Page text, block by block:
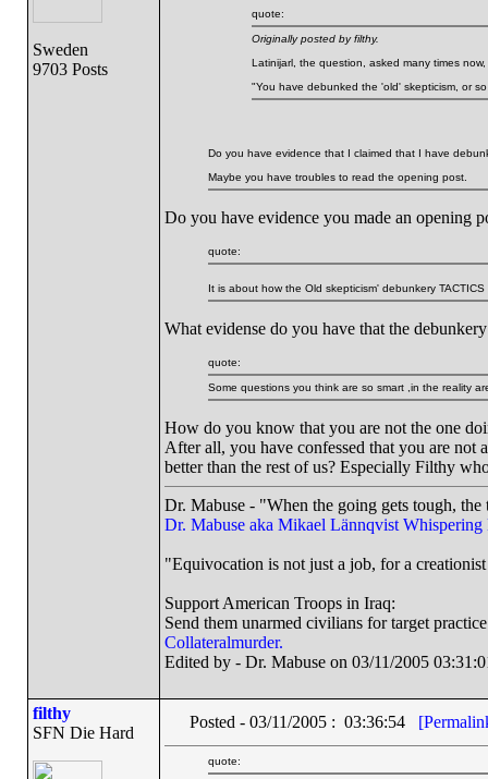
Sweden
9703 Posts
quote:
Originally posted by filthy.
Latinijarl, the question, asked many times
"You have debunked the 'old' skepticism, or
Do you have evidence that I claimed that I have
Maybe you have troubles to read the opening post.
Do you have evidence you made an opening
quote:
It is about how the Old skepticism' debunkery
What evidense do you have that the
quote:
Some questions you think are so smart ,in the reality
How do you know that you are not the one
After all, you have confessed that you are
better than the rest of us? Especially Filthy
Dr. Mabuse - "When the going gets tough,
Dr. Mabuse aka Mikael Lännqvist Whispering
"Equivocation is not just a job, for a
Support American Troops in Iraq:
Send them unarmed civilians for target
Collateralmurder.
Edited by - Dr. Mabuse on 03/11/2005
filthy
SFN Die Hard
Posted - 03/11/2005 : 03:36:54
quote: